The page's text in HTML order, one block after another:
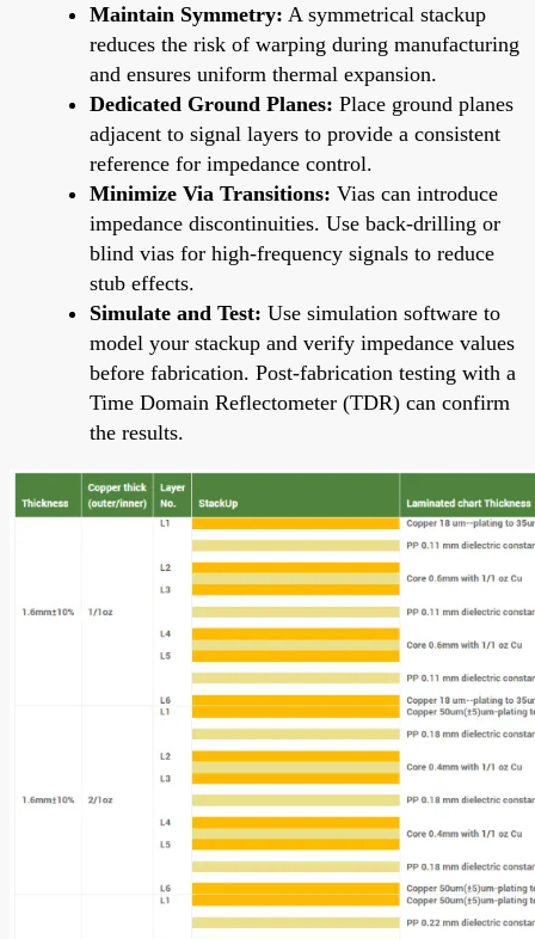
Maintain Symmetry: A symmetrical stackup
reduces the risk of warping during manufacturing
and ensures uniform thermal expansion.
Dedicated Ground Planes: Place ground planes
adjacent to signal layers to provide a consistent
reference for impedance control.
Minimize Via Transitions: Vias can introduce
impedance discontinuities. Use back-drilling or
blind vias for high-frequency signals to reduce
stub effects.
Simulate and Test: Use simulation software to
model your stackup and verify impedance values
before fabrication. Post-fabrication testing with a
Time Domain Reflectometer (TDR) can confirm
the results.